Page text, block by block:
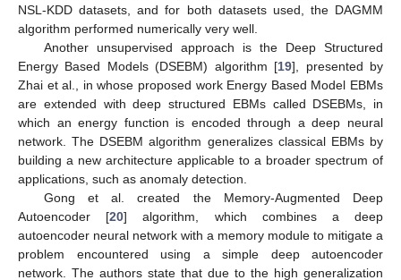
NSL-KDD datasets, and for both datasets used, the DAGMM
algorithm performed numerically very well.
Another unsupervised approach is the Deep Structured
Energy Based Models (DSEBM) algorithm [19], presented by
Zhai et al., in whose proposed work Energy Based Model EBMs
are extended with deep structured EBMs called DSEBMs, in
which an energy function is encoded through a deep neural
network. The DSEBM algorithm generalizes classical EBMs by
building a new architecture applicable to a broader spectrum of
applications, such as anomaly detection.
Gong et al. created the Memory-Augmented Deep
Autoencoder [20] algorithm, which combines a deep
autoencoder neural network with a memory module to mitigate a
problem encountered using a simple deep autoencoder
network. The authors state that due to the high generalization